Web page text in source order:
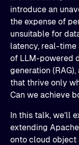
introduce an
the expense of
unsuitable for
latency, real-
of LLM-powered
generation
that thrive only
Can we achieve
​In this talk, we’ll
extending
onto cloud